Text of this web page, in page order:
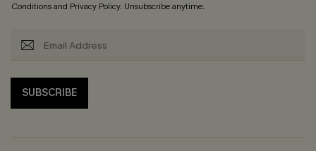
Conditionsand Privacy Policy. Unsubscribe anytime.
SUBSCRIBE